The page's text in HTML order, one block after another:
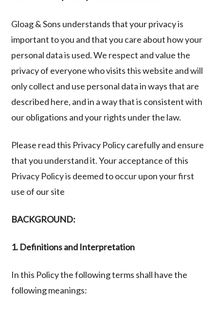
Privacy
Policy
Gloag & Sons understands that your privacy is
important to you and that you care about how your
personal data is used. We respect and value the
privacy of everyone who visits this website and will
only collect and use personal data in ways that are
described here, and in a way that is consistent with
our obligations and your rights under the law.
Please read this Privacy Policy carefully and ensure
that you understand it. Your acceptance of this
Privacy Policy is deemed to occur upon your first
use of our site
BACKGROUND:
1. Definitions and Interpretation
In this Policy the following terms shall have the
following meanings: